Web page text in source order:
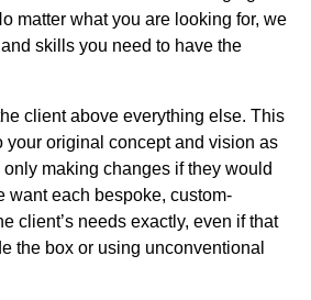
matter what you are looking for, we
skills you need to have the
client above everything else. This
your original concept and vision as
making changes if they would
want each bespoke, custom-
client’s needs exactly, even if that
the box or using unconventional